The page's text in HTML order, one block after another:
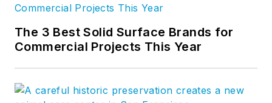
The 3 Best Solid Surface Brands for
Commercial Projects This Year